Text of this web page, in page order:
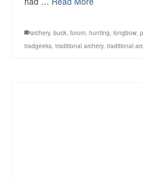
archery, buck, forum, hunting, longbow,
tradgeeks, traditional archery, traditional